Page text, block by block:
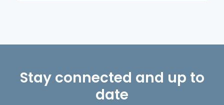
Stay connected and up to
date